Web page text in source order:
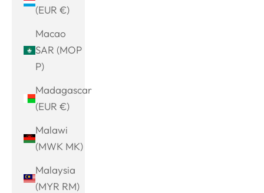
(EUR €)
Macao
SAR (MOP
P)
Madagascar
(EUR €)
Malawi
(MWK MK)
Malaysia
(MYR RM)